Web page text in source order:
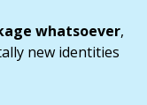
whatsoever,
new identities